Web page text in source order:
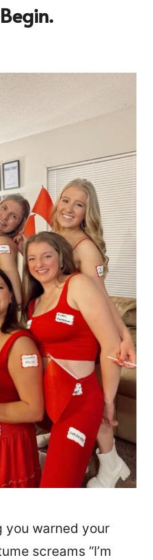
you warned your
screams “I’m